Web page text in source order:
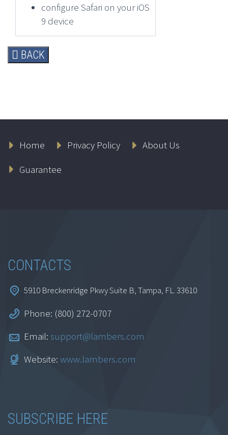
configure Safari on your iOS
9 device
BACK
Home Privacy Policy
About Us
Guarantee
CONTACTS
5910 Breckenridge Pkwy Suite B, Tampa, FL. 33610
Phone: (800) 272-0707
Email: support@lambers.com
Website: www.lambers.com
SUBSCRIBE HERE